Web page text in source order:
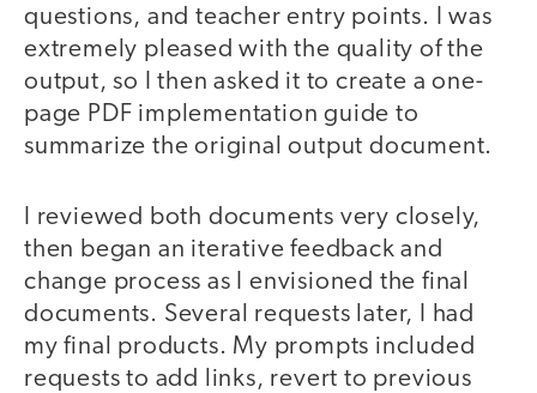
questions, and teacher entry points. I was
extremely pleased with the quality of the
output, so I then asked it to create a one-
page PDF implementation guide to
summarize the original output document.
I reviewed both documents very closely,
then began an iterative feedback and
change process as I envisioned the final
documents. Several requests later, I had
my final products. My prompts included
requests to add links, revert to previous